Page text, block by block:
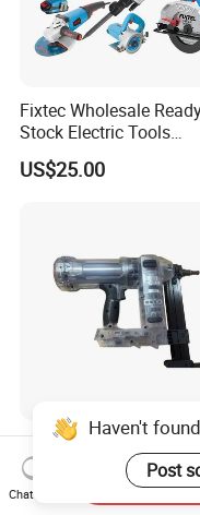
Fixtec Wholesale
Stock Electric Tools
Cordless Power Tools
Impact Hammer Drills
US$25.00
Dccn1 20V Cordless
Concrete Nail Gun -
Powered Direct
Tool (BX-3 Type
US$219.00-248.00
Haven't
Post
Chat Now